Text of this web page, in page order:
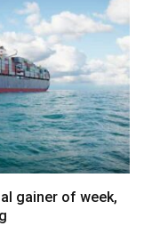
gainer of week,